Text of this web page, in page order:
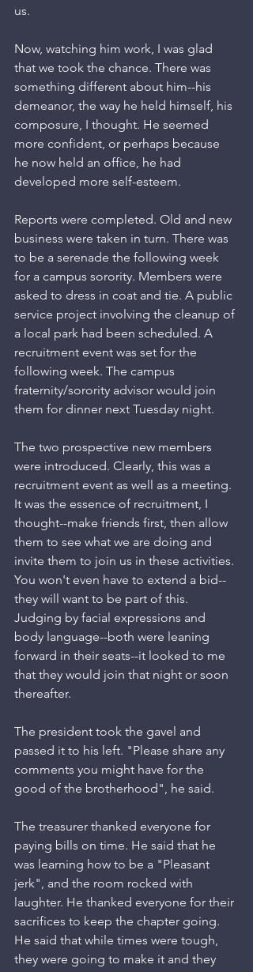
us.
Now, watching him work, I was glad
that we took the chance. There was
something different about him--his
demeanor, the way he held himself, his
composure, I thought. He seemed
more confident, or perhaps because
he now held an office, he had
developed more self-esteem.
Reports were completed. Old and new
business were taken in turn. There was
to be a serenade the following week
for a campus sorority. Members were
asked to dress in coat and tie. A public
service project involving the cleanup of
a local park had been scheduled. A
recruitment event was set for the
following week. The campus
fraternity/sorority advisor would join
them for dinner next Tuesday night.
The two prospective new members
were introduced. Clearly, this was a
recruitment event as well as a meeting.
It was the essence of recruitment, I
thought--make friends first, then allow
them to see what we are doing and
invite them to join us in these activities.
You won't even have to extend a bid--
they will want to be part of this.
Judging by facial expressions and
body language--both were leaning
forward in their seats--it looked to me
that they would join that night or soon
thereafter.
The president took the gavel and
passed it to his left. "Please share any
comments you might have for the
good of the brotherhood", he said.
The treasurer thanked everyone for
paying bills on time. He said that he
was learning how to be a "Pleasant
jerk", and the room rocked with
laughter. He thanked everyone for their
sacrifices to keep the chapter going.
He said that while times were tough,
they were going to make it and they